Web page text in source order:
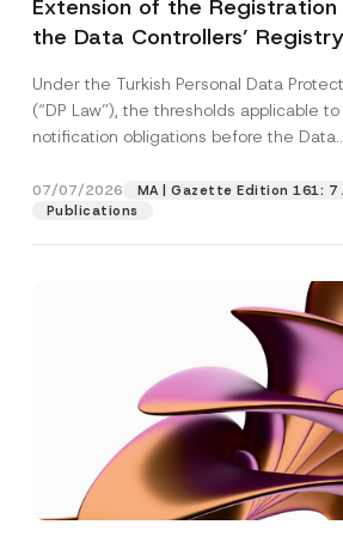
Extension of the
the Data Controllers’
Under the Turkish Personal Data
(“DP Law”), the thresholds applicable
notification obligations before the
07/07/2026
MA | Gazette Edition 161: 7
Publications